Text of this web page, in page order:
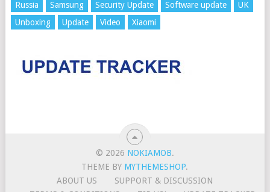
Russia
Samsung Security Update Software update
UK
Unboxing
Update Video Xiaomi
© 2026 NOKIAMOB.
THEME BY MYTHEMESHOP.
ABOUT US
SUPPORT & DISCUSSION